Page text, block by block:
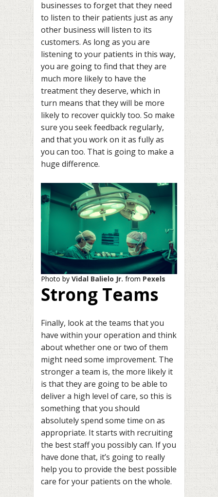
businesses to forget that they need
to listen to their patients just as any
other business will listen to its
customers. As long as you are
listening to your patients in this way,
you are going to find that they are
much more likely to have the
treatment they deserve, which in
turn means that they will be more
likely to recover quickly too. So make
sure you seek feedback regularly,
and that you work on it as fully as
you can too. That is going to make a
huge difference.
Photo by Vidal Balielo Jr. from Pexels
Strong Teams
Finally, look at the teams that you
have within your operation and think
about whether one or two of them
might need some improvement. The
stronger a team is, the more likely it
is that they are going to be able to
deliver a high level of care, so this is
something that you should
absolutely spend some time on as
appropriate. It starts with recruiting
the best staff you possibly can. If you
have done that, it’s going to really
help you to provide the best possible
care for your patients on the whole.